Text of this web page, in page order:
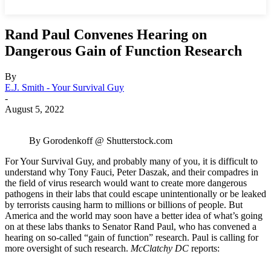
Rand Paul Convenes Hearing on
Dangerous Gain of Function Research
By
E.J. Smith - Your Survival Guy
-
August 5, 2022
By Gorodenkoff @ Shutterstock.com
For Your Survival Guy, and probably many of you, it is difficult to
understand why Tony Fauci, Peter Daszak, and their compadres in
the field of virus research would want to create more dangerous
pathogens in their labs that could escape unintentionally or be leaked
by terrorists causing harm to millions or billions of people. But
America and the world may soon have a better idea of what’s going
on at these labs thanks to Senator Rand Paul, who has convened a
hearing on so-called “gain of function” research. Paul is calling for
more oversight of such research. McClatchy DC reports: